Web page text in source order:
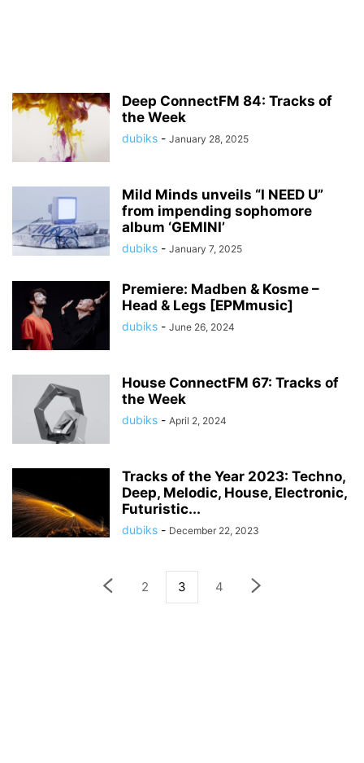
Deep ConnectFM 84: Tracks of
the Week
dubiks - January 28, 2025
Mild Minds unveils “I NEED U”
from impending sophomore
album ‘GEMINI’
dubiks - January 7, 2025
Premiere: Madben & Kosme –
Head & Legs [EPMmusic]
dubiks - June 26, 2024
House ConnectFM 67: Tracks of
the Week
dubiks - April 2, 2024
Tracks of the Year 2023: Techno,
Deep, Melodic, House, Electronic,
Futuristic...
dubiks - December 22, 2023
2 3 4